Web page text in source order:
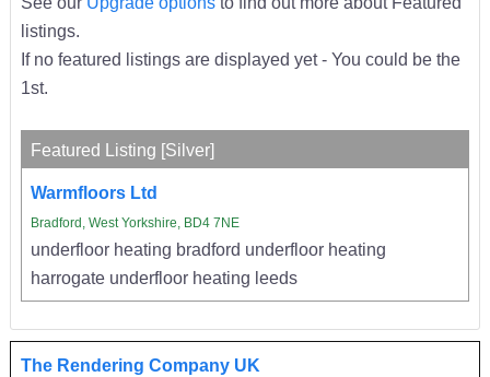
listings.
If no featured listings are displayed yet - You could be the
1st.
Featured Listing [Silver]
Warmfloors Ltd
Bradford, West Yorkshire, BD4 7NE
underfloor heating bradford underfloor heating
harrogate underfloor heating leeds
The Rendering Company UK